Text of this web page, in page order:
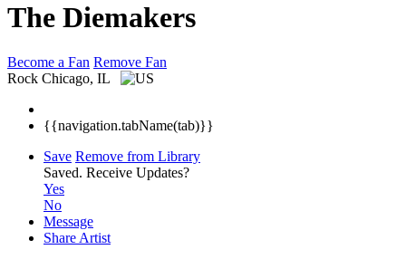
The Diemakers
Become a Fan Remove Fan
Rock Chicago, IL
{{navigation.tabName(tab)}}
Save Remove from Library
Saved. Receive Updates?
Yes
No
Message
Share Artist